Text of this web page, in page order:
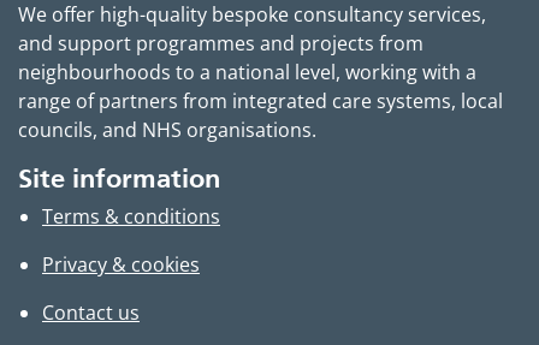
We offer high-quality bespoke consultancy services,
and support programmes and projects from
neighbourhoods to a national level, working with a
range of partners from integrated care systems, local
councils, and NHS organisations.
Site information
Terms & conditions
Privacy & cookies
Contact us